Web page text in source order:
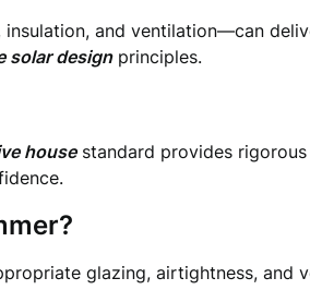
and ventilation—can
solar designprinciples.
housestandard provides rigorous
glazing, airtightness, and